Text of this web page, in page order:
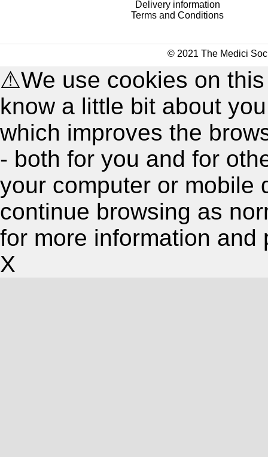
Delivery information
Terms and Conditions
© 2021 The Medici
⚠We use cookies on
know a little bit about
which improves the
- both for you and for
your computer or mobile
continue browsing as
for more information and
X